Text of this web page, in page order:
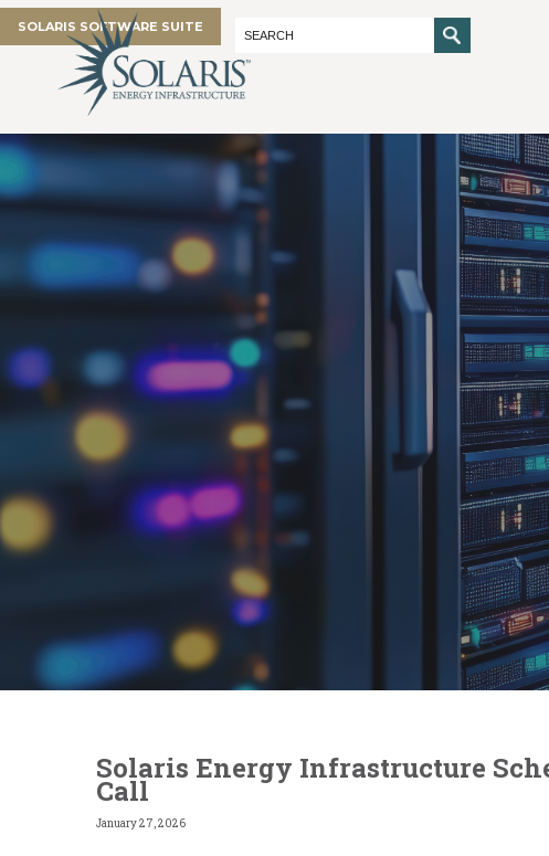
SOLARIS SOFTWARE SUITE
Solaris Energy Infrastructure
Call
January 27, 2026